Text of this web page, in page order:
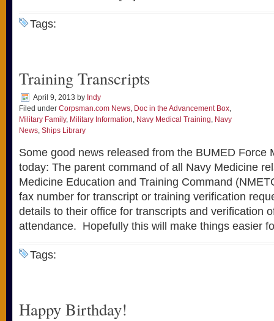
Tags:
Training Transcripts
April 9, 2013 by Indy
Filed under Corpsman.com News, Doc in the Advancement Box,
Military Family, Military Information, Navy Medical Training, Navy
News, Ships Library
Some good news released from the BUMED Force
today: The parent command of all Navy Medicine
Medicine Education and Training Command
fax number for transcript or training verification
details to their office for transcripts and verification
attendance. Hopefully this will make things easier
Tags:
Happy Birthday!